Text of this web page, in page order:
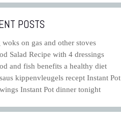
POSTS
woks on gas and other stoves
Salad Recipe with 4 dressings
and fish benefits a healthy diet
kippenvleugels recept Instant Pot
Instant Pot dinner tonight